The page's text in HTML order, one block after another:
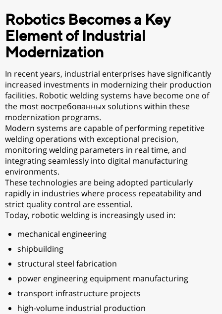
Robotics Becomes a Key
Element of Industrial
Modernization
In recent years, industrial enterprises have significantly
increased investments in modernizing their production
facilities. Robotic welding systems have become one of
the most востребованных solutions within these
modernization programs.
Modern systems are capable of performing repetitive
welding operations with exceptional precision,
monitoring welding parameters in real time, and
integrating seamlessly into digital manufacturing
environments.
These technologies are being adopted particularly
rapidly in industries where process repeatability and
strict quality control are essential.
Today, robotic welding is increasingly used in:
mechanical engineering
shipbuilding
structural steel fabrication
power engineering equipment manufacturing
transport infrastructure projects
high-volume industrial production